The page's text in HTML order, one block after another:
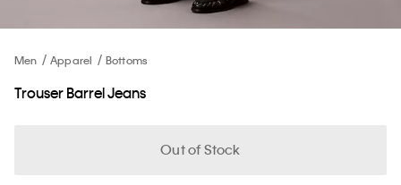
Men Apparel Bottoms
Trouser Barrel Jeans
Out of Stock